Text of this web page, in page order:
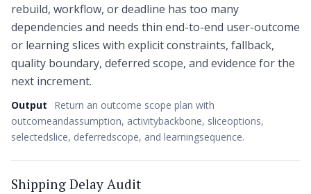
rebuild, workflow, or deadline has too many
dependencies and needs thin end-to-end user-outcome
or learning slices with explicit constraints, fallback,
quality boundary, deferred scope, and evidence for the
next increment.
Output
Return an outcome scope plan with
outcomeandassumption, activitybackbone, sliceoptions,
selectedslice, deferredscope, and learningsequence.
Shipping Delay Audit